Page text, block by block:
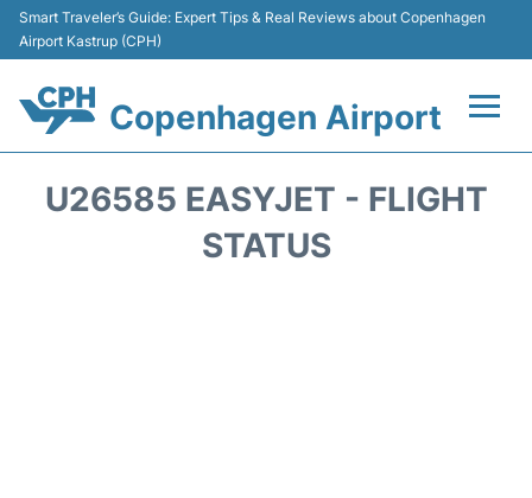
Smart Traveler’s Guide: Expert Tips & Real Reviews about Copenhagen
Airport Kastrup (CPH)
Copenhagen Airport
U26585 EASYJET - FLIGHT
STATUS